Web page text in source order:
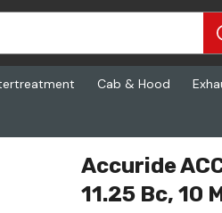
Cab & Hood
Accuride
11.25 Bc, 10